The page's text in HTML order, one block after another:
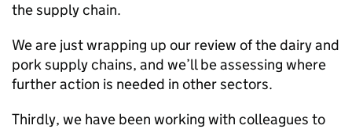
the supply chain.
We are just wrapping up our review of the dairy and
pork supply chains, and we’ll be assessing where
further action is needed in other sectors.
Thirdly, we have been working with colleagues to